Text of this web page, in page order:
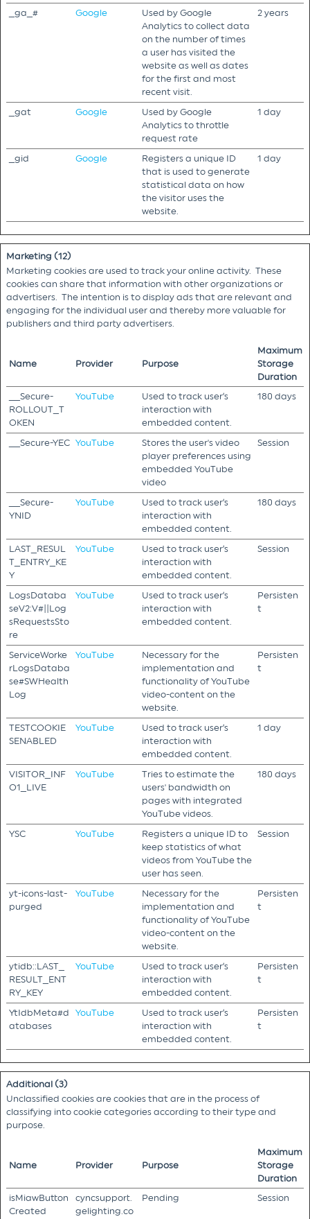
_ga_# Google
Used by Google
Analytics to collect data
on the number of times
a user has visited the
website as well as dates
for the first and most
recent visit.
2 years
_gat Google
Used by Google
Analytics to throttle
request rate
1 day
_gid Google
Registers a unique ID
that is used to generate
statistical data on how
the visitor uses the
website.
1 day
Marketing (12)
Marketing cookies are used to track your online activity. These
cookies can share that information with other organizations or
advertisers. The intention is to display ads that are relevant and
engaging for the individual user and thereby more valuable for
publishers and third party advertisers.
Name Provider Purpose
Maximum
Storage
Duration
__Secure-
ROLLOUT_T
OKEN
YouTube
Used to track user’s
interaction with
embedded content.
180 days
__Secure-YEC YouTube
Stores the user's video
player preferences using
embedded YouTube
video
Session
__Secure-
YNID
YouTube
Used to track user’s
interaction with
embedded content.
180 days
LAST_RESUL
T_ENTRY_KE
Y
YouTube
Used to track user’s
interaction with
embedded content.
Session
LogsDataba
seV2:V#||Log
sRequestsSto
re
YouTube
Used to track user’s
interaction with
embedded content.
Persisten
t
ServiceWorke
rLogsDataba
se#SWHealth
Log
YouTube
Necessary for the
implementation and
functionality of YouTube
video-content on the
website.
Persisten
t
TESTCOOKIE
SENABLED
YouTube
Used to track user’s
interaction with
embedded content.
1 day
VISITOR_INF
O1_LIVE
YouTube
Tries to estimate the
users' bandwidth on
pages with integrated
YouTube videos.
180 days
YSC YouTube
Registers a unique ID to
keep statistics of what
videos from YouTube the
user has seen.
Session
yt-icons-last-
purged
YouTube
Necessary for the
implementation and
functionality of YouTube
video-content on the
website.
Persisten
t
ytidb::LAST_
RESULT_ENT
RY_KEY
YouTube
Used to track user’s
interaction with
embedded content.
Persisten
t
YtIdbMeta#d
atabases
YouTube
Used to track user’s
interaction with
embedded content.
Persisten
t
Additional (3)
Unclassified cookies are cookies that are in the process of
classifying into cookie categories according to their type and
purpose.
Name Provider Purpose
Maximum
Storage
Duration
isMiawButton
Created
cyncsupport.
gelighting.co
Pending Session